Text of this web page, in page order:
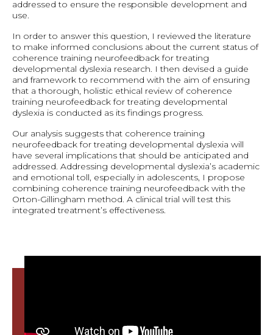
addressed to ensure the responsible development and
use.
In order to answer this question, I reviewed the literature
to make informed conclusions about the current status of
coherence training neurofeedback for treating
developmental dyslexia research. I then devised a guide
and framework to recommend with the aim of ensuring
that a thorough, holistic ethical review of coherence
training neurofeedback for treating developmental
dyslexia is conducted as its findings progress.
Our analysis suggests that coherence training
neurofeedback for treating developmental dyslexia will
have several implications that should be anticipated and
addressed. Addressing developmental dyslexia’s academic
and emotional toll, especially in adolescents, I propose
combining coherence training neurofeedback with the
Orton-Gillingham method. A clinical trial will test this
integrated treatment’s effectiveness.